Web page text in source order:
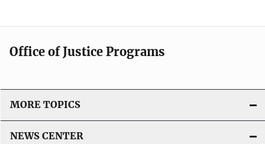
Office of Justice Programs
MORE TOPICS
NEWS CENTER